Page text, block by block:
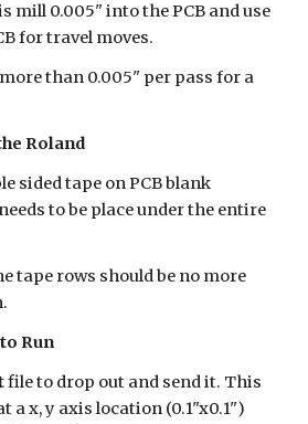
mill 0.005" into the PCB and use
for travel moves.
than 0.005" per pass for a
Roland
sided tape on PCB blank
to be place under the entire
tape rows should be no more
Run
file to drop out and send it. This
a x, y axis location (0.1"x0.1")